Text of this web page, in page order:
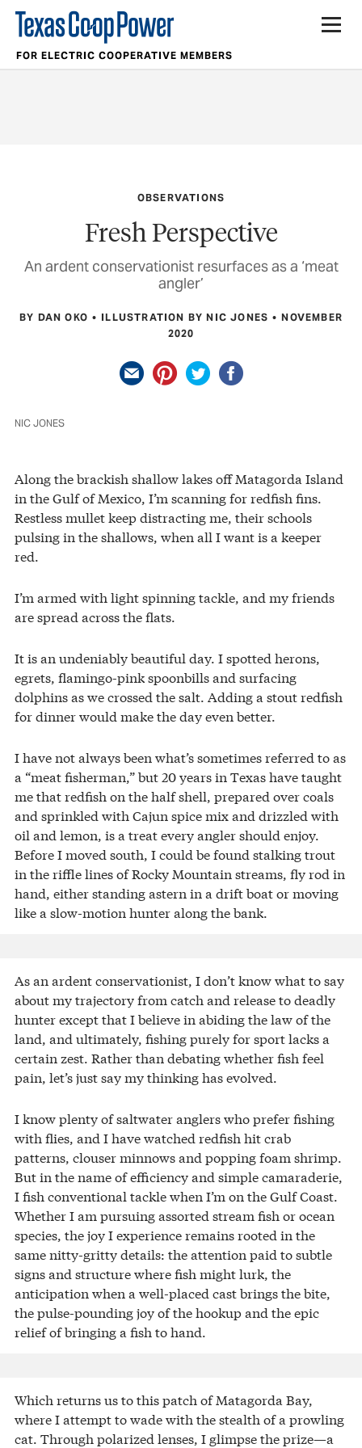
FOR ELECTRIC COOPERATIVE MEMBERS
OBSERVATIONS
Fresh Perspective
An ardent conservationist resurfaces as a ‘meat
angler’
BY DAN OKO ILLUSTRATION BY NIC JONES
NOVEMBER
2020
NIC JONES
Along the brackish shallow lakes off Matagorda Island
in the Gulf of Mexico, I’m scanning for redfish fins.
Restless mullet keep distracting me, their schools
pulsing in the shallows, when all I want is a keeper
red.
I’m armed with light spinning tackle, and my friends
are spread across the flats.
It is an undeniably beautiful day. I spotted herons,
egrets, flamingo-pink spoonbills and surfacing
dolphins as we crossed the salt. Adding a stout redfish
for dinner would make the day even better.
I have not always been what’s sometimes referred to as
a “meat fisherman,” but 20 years in Texas have taught
me that redfish on the half shell, prepared over coals
and sprinkled with Cajun spice mix and drizzled with
oil and lemon, is a treat every angler should enjoy.
Before I moved south, I could be found stalking trout
in the riffle lines of Rocky Mountain streams, fly rod in
hand, either standing astern in a drift boat or moving
like a slow-motion hunter along the bank.
As an ardent conservationist, I don’t know what to say
about my trajectory from catch and release to deadly
hunter except that I believe in abiding the law of the
land, and ultimately, fishing purely for sport lacks a
certain zest. Rather than debating whether fish feel
pain, let’s just say my thinking has evolved.
I know plenty of saltwater anglers who prefer fishing
with flies, and I have watched redfish hit crab
patterns, clouser minnows and popping foam shrimp.
But in the name of efficiency and simple camaraderie,
I fish conventional tackle when I’m on the Gulf Coast.
Whether I am pursuing assorted stream fish or ocean
species, the joy I experience remains rooted in the
same nitty-gritty details: the attention paid to subtle
signs and structure where fish might lurk, the
anticipation when a well-placed cast brings the bite,
the pulse-pounding joy of the hookup and the epic
relief of bringing a fish to hand.
Which returns us to this patch of Matagorda Bay,
where I attempt to wade with the stealth of a prowling
cat. Through polarized lenses, I glimpse the prize—a